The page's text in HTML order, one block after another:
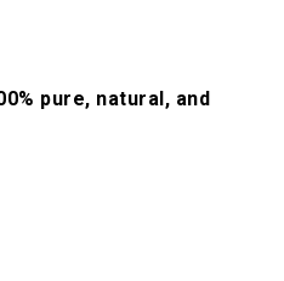
pure, natural, and